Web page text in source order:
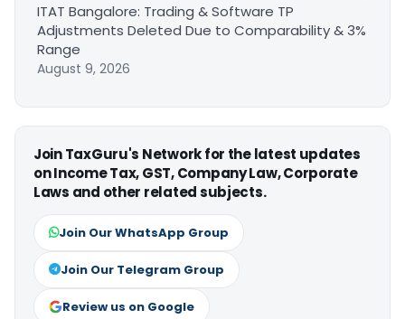
ITAT Bangalore: Trading & Software TP
Adjustments Deleted Due to Comparability & 3%
Range
August 9, 2026
Join TaxGuru's Network for the latest updates
on Income Tax, GST, Company Law, Corporate
Laws and other related subjects.
Join Our WhatsApp Group
Join Our Telegram Group
Review us on Google